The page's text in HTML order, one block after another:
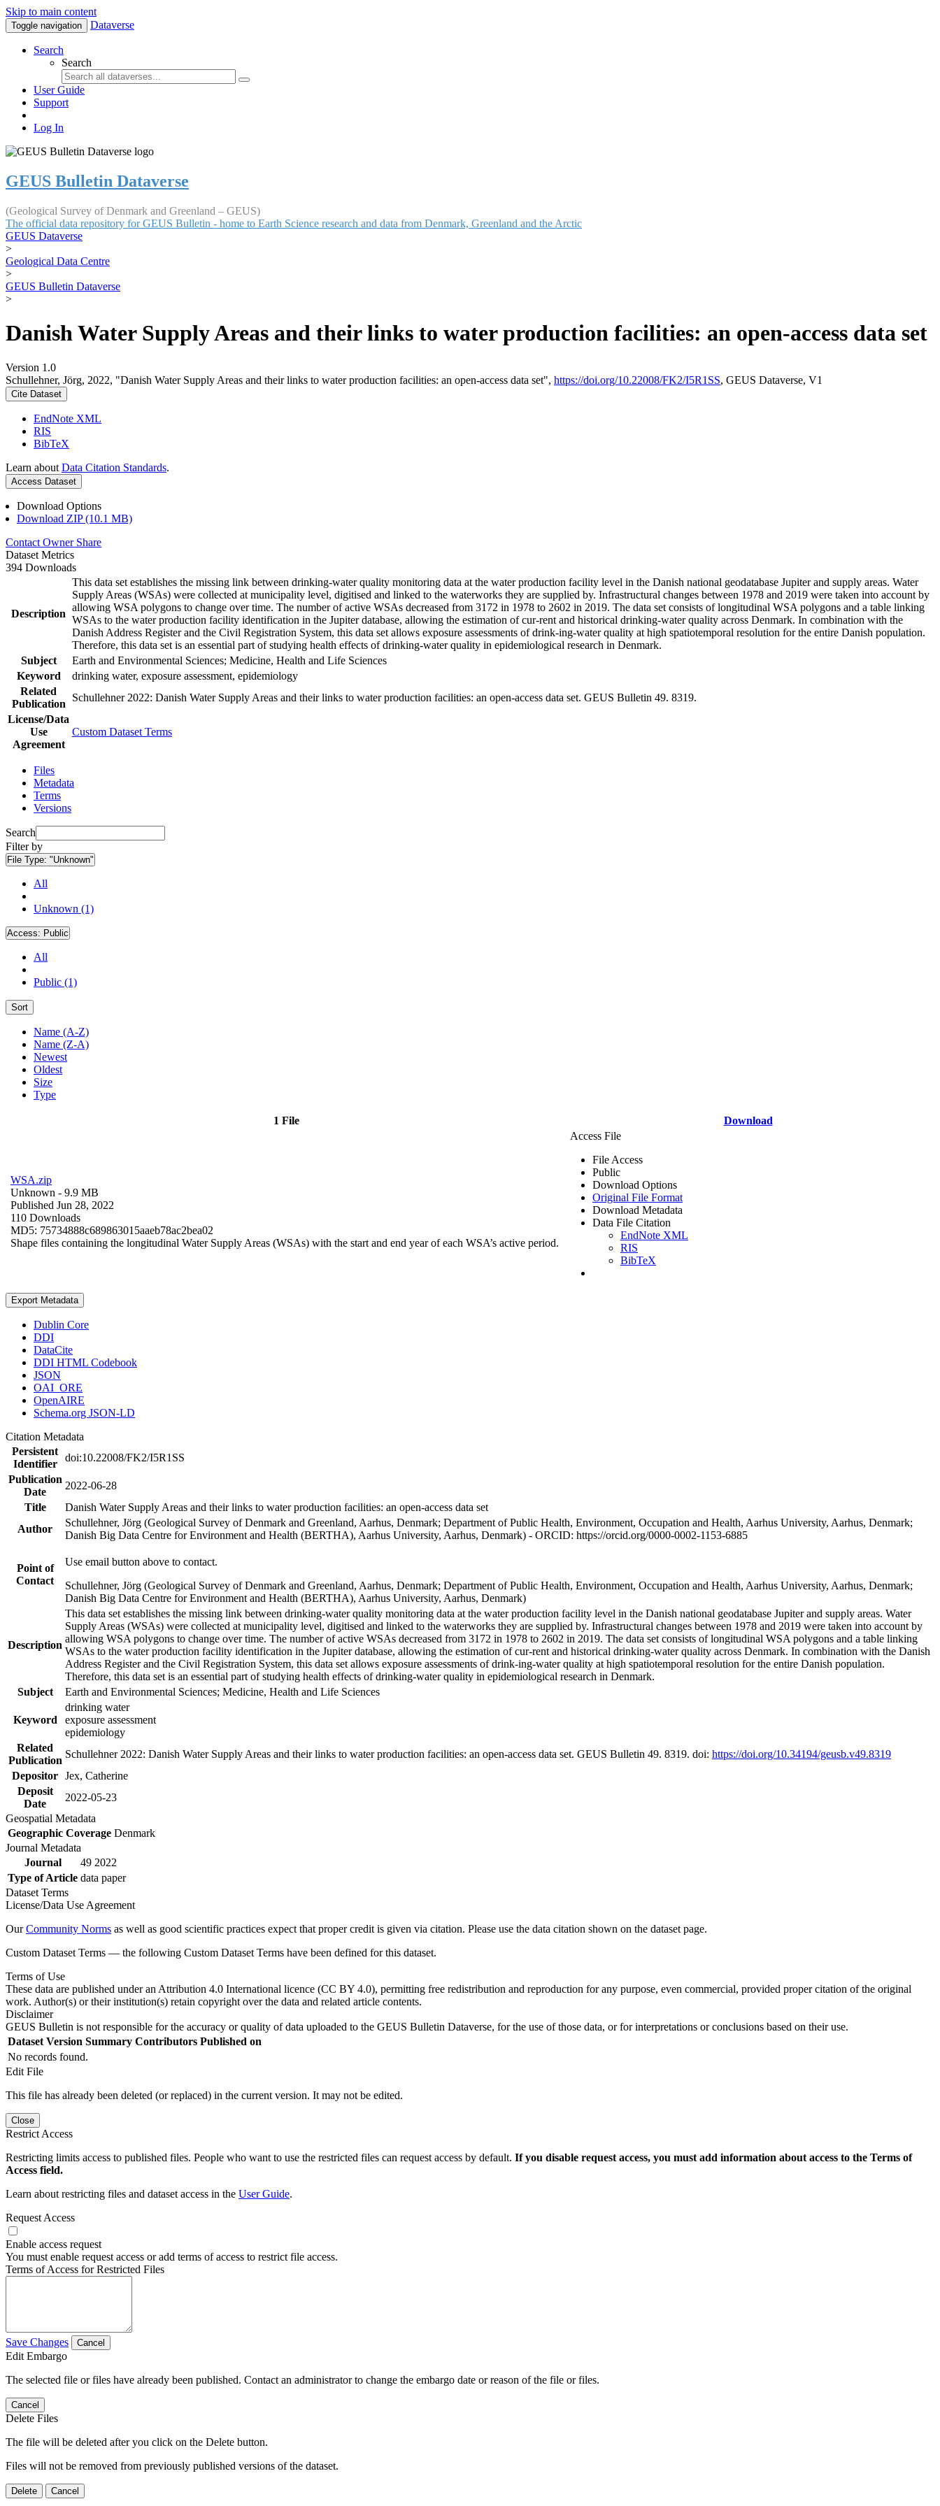
Skip to main content
Toggle navigation Dataverse
Search
Search
User Guide
Support
Log In
GEUS Bulletin Dataverse
(Geological Survey of Denmark and Greenland – GEUS)
The official data repository for GEUS Bulletin - home to Earth Science research and data from Denmark, Greenland and the Arctic
GEUS Dataverse
>
Geological Data Centre
>
GEUS Bulletin Dataverse
>
Danish Water Supply Areas and their links to water production facilities: an open-access data set
Version 1.0
Schullehner, Jörg, 2022, "Danish Water Supply Areas and their links to water production facilities: an open-access data set", https://doi.org/10.22008/FK2/I5R1SS, GEUS Dataverse, V1
Cite Dataset
EndNote XML
RIS
BibTeX
Learn about Data Citation Standards.
Access Dataset
Download Options
Download ZIP (10.1 MB)
Contact Owner Share
Dataset Metrics
394 Downloads
Description
This data set establishes the missing link between drinking-water quality monitoring data at the water production facility level in the Danish national geodatabase Jupiter and supply areas. Water
Supply Areas (WSAs) were collected at municipality level, digitised and linked to the waterworks they are supplied by. Infrastructural changes between 1978 and 2019 were taken into account by
allowing WSA polygons to change over time. The number of active WSAs decreased from 3172 in 1978 to 2602 in 2019. The data set consists of longitudinal WSA polygons and a table linking
WSAs to the water production facility identification in the Jupiter database, allowing the estimation of cur-rent and historical drinking-water quality across Denmark. In combination with the
Danish Address Register and the Civil Registration System, this data set allows exposure assessments of drink-ing-water quality at high spatiotemporal resolution for the entire Danish population.
Therefore, this data set is an essential part of studying health effects of drinking-water quality in epidemiological research in Denmark.
Subject
Earth and Environmental Sciences; Medicine, Health and Life Sciences
Keyword
drinking water, exposure assessment, epidemiology
Related
Publication
Schullehner 2022: Danish Water Supply Areas and their links to water production facilities: an open-access data set. GEUS Bulletin 49. 8319.
License/Data
Use
Agreement
Custom Dataset Terms
Files
Metadata
Terms
Versions
Search
Filter by
File Type: "Unknown"
All
Unknown (1)
Access: Public
All
Public (1)
Sort
Name (A-Z)
Name (Z-A)
Newest
Oldest
Size
Type
1 File Download
WSA.zip
Unknown - 9.9 MB
Published Jun 28, 2022
110 Downloads
MD5: 75734888c689863015aaeb78ac2bea02
Shape files containing the longitudinal Water Supply Areas (WSAs) with the start and end year of each WSA’s active period.
Access File
File Access
Public
Download Options
Original File Format
Download Metadata
Data File Citation
EndNote XML
RIS
BibTeX
Export Metadata
Dublin Core
DDI
DataCite
DDI HTML Codebook
JSON
OAI_ORE
OpenAIRE
Schema.org JSON-LD
Citation Metadata
Persistent
Identifier
doi:10.22008/FK2/I5R1SS
Publication
Date
2022-06-28
Title
Danish Water Supply Areas and their links to water production facilities: an open-access data set
Author
Schullehner, Jörg (Geological Survey of Denmark and Greenland, Aarhus, Denmark; Department of Public Health, Environment, Occupation and Health, Aarhus University, Aarhus, Denmark;
Danish Big Data Centre for Environment and Health (BERTHA), Aarhus University, Aarhus, Denmark) - ORCID: https://orcid.org/0000-0002-1153-6885
Point of
Contact
Use email button above to contact.
Schullehner, Jörg (Geological Survey of Denmark and Greenland, Aarhus, Denmark; Department of Public Health, Environment, Occupation and Health, Aarhus University, Aarhus, Denmark;
Danish Big Data Centre for Environment and Health (BERTHA), Aarhus University, Aarhus, Denmark)
Description
This data set establishes the missing link between drinking-water quality monitoring data at the water production facility level in the Danish national geodatabase Jupiter and supply areas. Water
Supply Areas (WSAs) were collected at municipality level, digitised and linked to the waterworks they are supplied by. Infrastructural changes between 1978 and 2019 were taken into account by
allowing WSA polygons to change over time. The number of active WSAs decreased from 3172 in 1978 to 2602 in 2019. The data set consists of longitudinal WSA polygons and a table linking
WSAs to the water production facility identification in the Jupiter database, allowing the estimation of cur-rent and historical drinking-water quality across Denmark. In combination with the Danish
Address Register and the Civil Registration System, this data set allows exposure assessments of drink-ing-water quality at high spatiotemporal resolution for the entire Danish population.
Therefore, this data set is an essential part of studying health effects of drinking-water quality in epidemiological research in Denmark.
Subject
Earth and Environmental Sciences; Medicine, Health and Life Sciences
Keyword
drinking water
exposure assessment
epidemiology
Related
Publication
Schullehner 2022: Danish Water Supply Areas and their links to water production facilities: an open-access data set. GEUS Bulletin 49. 8319. doi: https://doi.org/10.34194/geusb.v49.8319
Depositor Jex, Catherine
Deposit
Date
2022-05-23
Geospatial Metadata
Geographic Coverage Denmark
Journal Metadata
Journal
49 2022
Type of Article data paper
Dataset Terms
License/Data Use Agreement
OurCommunity Norms as well as good scientific practices expect that proper credit is given via citation. Please use the data citation shown on the dataset page.
Custom Dataset Terms — the following Custom Dataset Terms have been defined for this dataset.
Terms of Use
These data are published under an Attribution 4.0 International licence (CC BY 4.0), permitting free redistribution and reproduction for any purpose, even commercial, provided proper citation of the original
work. Author(s) or their institution(s) retain copyright over the data and related article contents.
Disclaimer
GEUS Bulletin is not responsible for the accuracy or quality of data uploaded to the GEUS Bulletin Dataverse, for the use of those data, or for interpretations or conclusions based on their use.
Dataset Version Summary Contributors Published on
No records found.
Edit File
This file has already been deleted (or replaced) in the current version. It may not be edited.
Close
Restrict Access
Restricting limits access to published files. People who want to use the restricted files can request access by default. If you disable request access, you must add information about access to the Terms of
Access field.
Learn about restricting files and dataset access in the User Guide.
Request Access
Enable access request
You must enable request access or add terms of access to restrict file access.
Terms of Access for Restricted Files
Save Changes Cancel
Edit Embargo
The selected file or files have already been published. Contact an administrator to change the embargo date or reason of the file or files.
Cancel
Delete Files
The file will be deleted after you click on the Delete button.
Files will not be removed from previously published versions of the dataset.
Delete Cancel